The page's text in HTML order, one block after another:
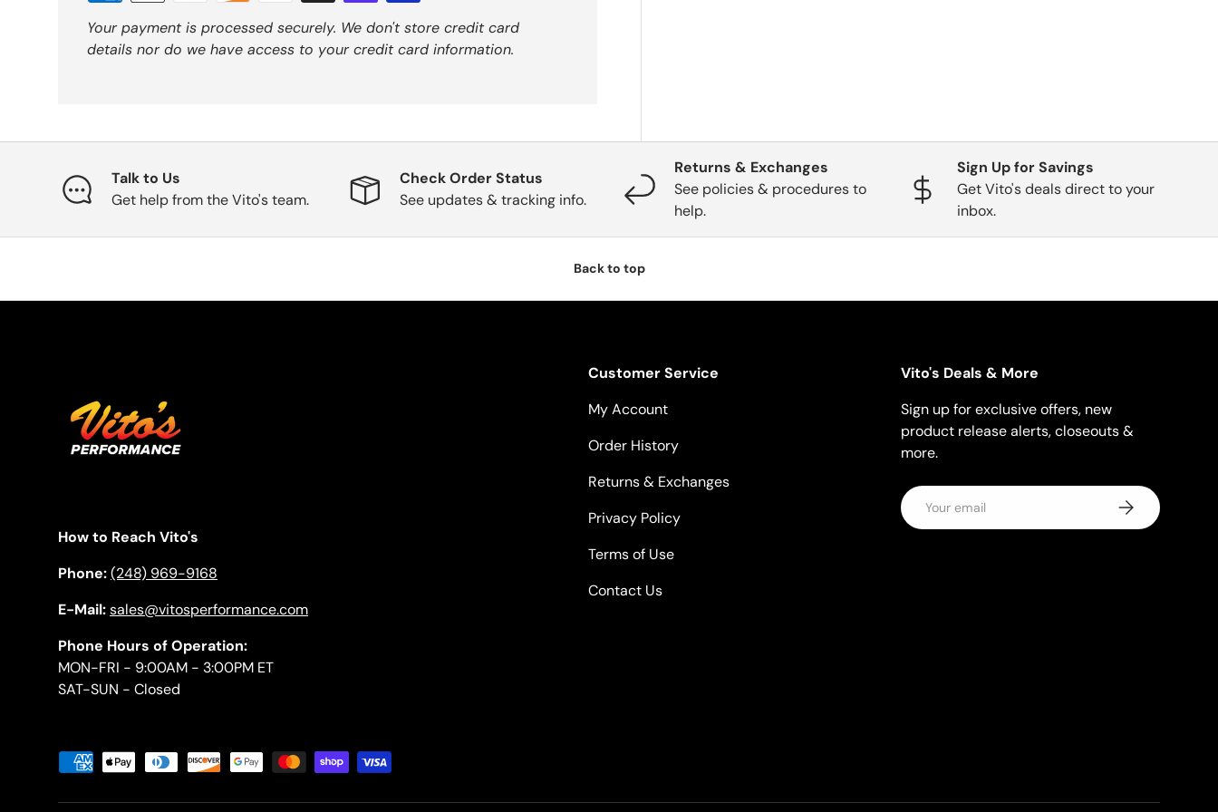
Your payment is processed securely. We don't store credit card
details nor do we have access to your credit card information.
Talk to Us
Get help from the Vito's team.
Check Order Status
See updates & tracking info.
Returns & Exchanges
See policies & procedures to
help.
Sign Up for Savings
Get Vito's deals direct to your
inbox.
Back to top
How to Reach Vito's
Phone:(248) 969-9168
E-Mail:sales@vitosperformance.com
Phone Hours of Operation:
MON-FRI - 9:00AM - 3:00PM ET
SAT-SUN - Closed
Customer Service
My Account
Order History
Returns & Exchanges
Privacy Policy
Terms of Use
Contact Us
Vito's Deals & More
Sign up for exclusive offers, new
product release alerts, closeouts &
more.
Email Subscribe
Payment methods accepted